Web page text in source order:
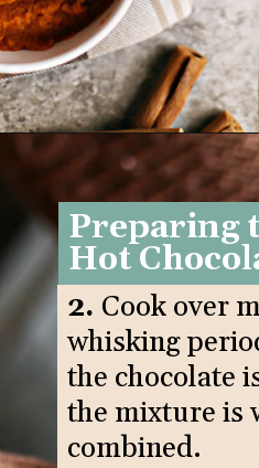
Opening
Preparing
Hot
2. Cook over
whisking
the chocolate
the mixture is
combined.